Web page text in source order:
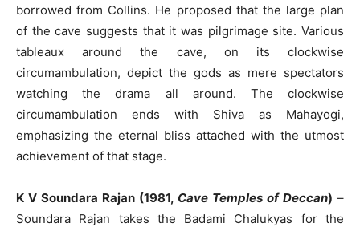
borrowed from Collins. He proposed that the large plan
of the cave suggests that it was pilgrimage site. Various
tableaux around the cave, on its clockwise
circumambulation, depict the gods as mere spectators
watching the drama all around. The clockwise
circumambulation ends with Shiva as Mahayogi,
emphasizing the eternal bliss attached with the utmost
achievement of that stage.
K V Soundara Rajan (1981, Cave Temples of Deccan) –
Soundara Rajan takes the Badami Chalukyas for the